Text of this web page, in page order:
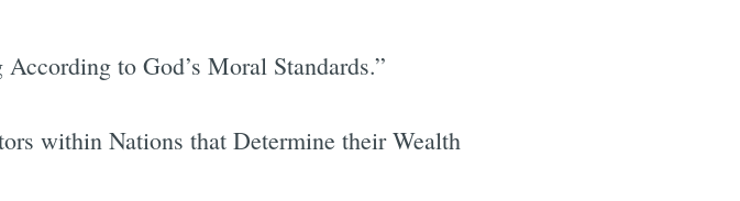
to God’s Moral Standards.”
within Nations that Determine their Wealth